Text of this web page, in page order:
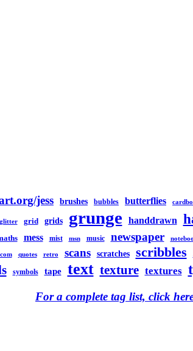
jess brushes bubbles butterflies
glitter grid grids grunge handdrawn
mess mist msn music newspaper
quotes retro scans scratches scribbles
symbols tape text texture textures
For a complete tag list, click